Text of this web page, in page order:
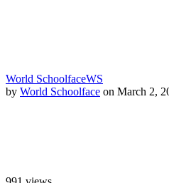
World SchoolfaceWS
by World Schoolface on March 2,